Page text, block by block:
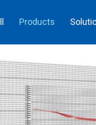
Products